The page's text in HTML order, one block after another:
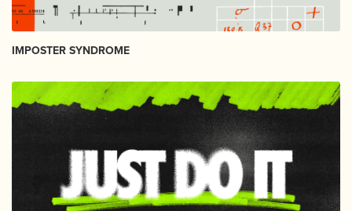
IMPOSTER SYNDROME